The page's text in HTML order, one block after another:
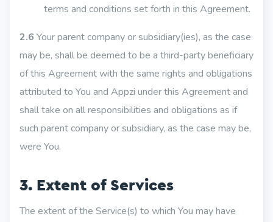
terms and conditions set forth in this Agreement.
2.6 Your parent company or subsidiary(ies), as the case
may be, shall be deemed to be a third-party beneficiary
of this Agreement with the same rights and obligations
attributed to You and Appzi under this Agreement and
shall take on all responsibilities and obligations as if
such parent company or subsidiary, as the case may be,
were You.
3. Extent of Services
The extent of the Service(s) to which You may have